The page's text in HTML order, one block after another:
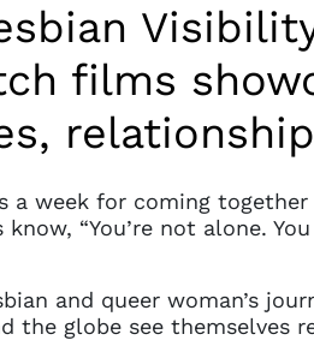
films
a week for coming
“You’re not alone.
and queer woman’s
the globe see themselves